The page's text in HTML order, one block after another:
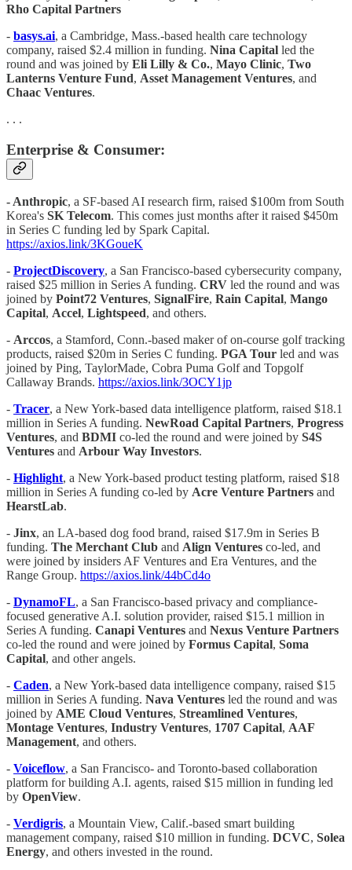
Rho Capital Partners
- basys.ai, a Cambridge, Mass.-based health care technology
company, raised $2.4 million in funding. Nina Capital led the
round and was joined by Eli Lilly & Co., Mayo Clinic, Two
Lanterns Venture Fund, Asset Management Ventures, and
Chaac Ventures.
. . .
Enterprise & Consumer:
- Anthropic, a SF-based AI research firm, raised $100m from South
Korea's SK Telecom. This comes just months after it raised $450m
in Series C funding led by Spark Capital.
https://axios.link/3KGoueK
- ProjectDiscovery, a San Francisco-based cybersecurity company,
raised $25 million in Series A funding. CRV led the round and was
joined by Point72 Ventures, SignalFire, Rain Capital, Mango
Capital, Accel, Lightspeed, and others.
- Arccos, a Stamford, Conn.-based maker of on-course golf tracking
products, raised $20m in Series C funding. PGA Tour led and was
joined by Ping, TaylorMade, Cobra Puma Golf and Topgolf
Callaway Brands. https://axios.link/3OCY1jp
- Tracer, a New York-based data intelligence platform, raised $18.1
million in Series A funding. NewRoad Capital Partners, Progress
Ventures, and BDMI co-led the round and were joined by S4S
Ventures and Arbour Way Investors.
- Highlight, a New York-based product testing platform, raised $18
million in Series A funding co-led by Acre Venture Partners and
HearstLab.
- Jinx, an LA-based dog food brand, raised $17.9m in Series B
funding. The Merchant Club and Align Ventures co-led, and
were joined by insiders AF Ventures and Era Ventures, and the
Range Group. https://axios.link/44bCd4o
- DynamoFL, a San Francisco-based privacy and compliance-
focused generative A.I. solution provider, raised $15.1 million in
Series A funding. Canapi Ventures and Nexus Venture Partners
co-led the round and were joined by Formus Capital, Soma
Capital, and other angels.
- Caden, a New York-based data intelligence company, raised $15
million in Series A funding. Nava Ventures led the round and was
joined by AME Cloud Ventures, Streamlined Ventures,
Montage Ventures, Industry Ventures, 1707 Capital, AAF
Management, and others.
- Voiceflow, a San Francisco- and Toronto-based collaboration
platform for building A.I. agents, raised $15 million in funding led
by OpenView.
- Verdigris, a Mountain View, Calif.-based smart building
management company, raised $10 million in funding. DCVC, Solea
Energy, and others invested in the round.